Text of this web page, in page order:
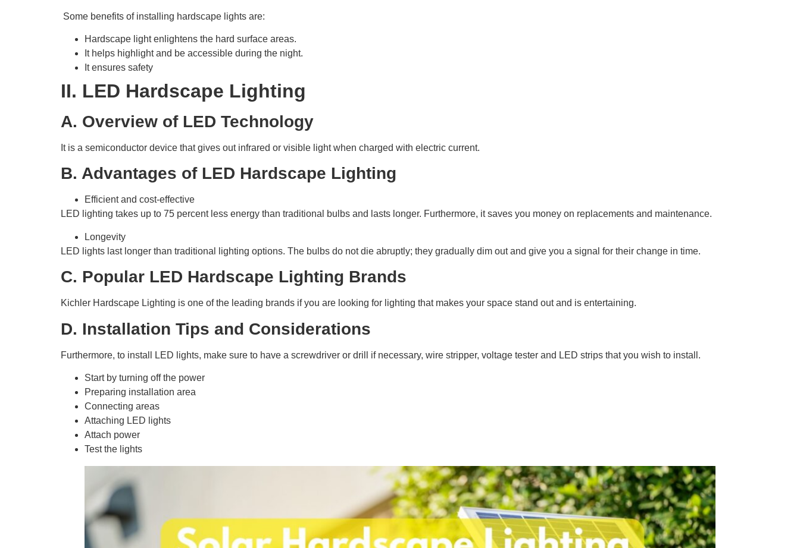
Some benefits of installing hardscape lights are:
Hardscape light enlightens the hard surface areas.
It helps highlight and be accessible during the night.
It ensures safety
II. LED Hardscape Lighting
A. Overview of LED Technology
It is a semiconductor device that gives out infrared or visible light when charged with electric current.
B. Advantages of LED Hardscape Lighting
Efficient and cost-effective
LED lighting takes up to 75 percent less energy than traditional bulbs and lasts longer. Furthermore, it saves you money on replacements and maintenance.
Longevity
LED lights last longer than traditional lighting options. The bulbs do not die abruptly; they gradually dim out and give you a signal for their change in time.
C. Popular LED Hardscape Lighting Brands
Kichler Hardscape Lighting is one of the leading brands if you are looking for lighting that makes your space stand out and is entertaining.
D. Installation Tips and Considerations
Furthermore, to install LED lights, make sure to have a screwdriver or drill if necessary, wire stripper, voltage tester and LED strips that you wish to install.
Start by turning off the power
Preparing installation area
Connecting areas
Attaching LED lights
Attach power
Test the lights